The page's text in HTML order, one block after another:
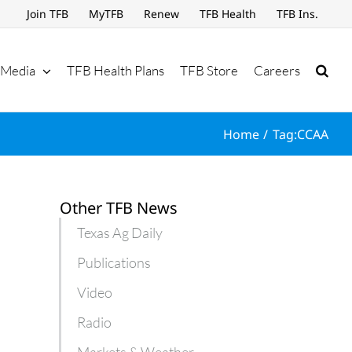
Join TFB MyTFB Renew TFB Health TFB Ins.
Media TFB Health Plans TFB Store Careers
Home Tag:CCAA
Other TFB News
Texas Ag Daily
Publications
Video
Radio